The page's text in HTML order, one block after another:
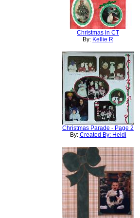
Christmas in CT
By: Kellie R
Christmas Parade - Page 2
By: Created By: Heidi